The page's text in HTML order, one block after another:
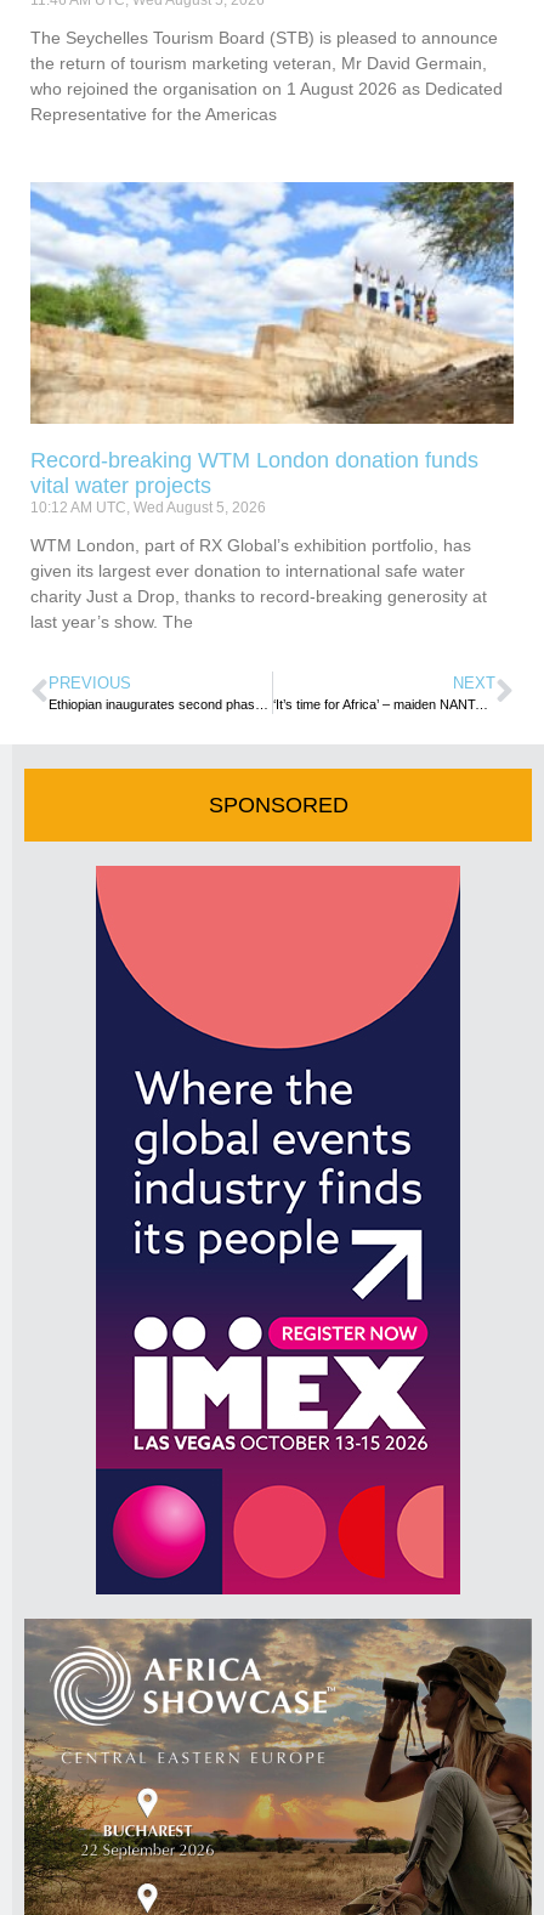
The Seychelles Tourism Board (STB) is pleased to announce
the return of tourism marketing veteran, Mr David Germain,
who rejoined the organisation on 1 August 2026 as Dedicated
Representative for the Americas
Record-breaking WTM London donation funds
vital water projects
10:12 AM UTC, Wed August 5, 2026
WTM London, part of RX Global’s exhibition portfolio, has
given its largest ever donation to international safe water
charity Just a Drop, thanks to record-breaking generosity at
last year’s show. The
PREVIOUS NEXT
‘It’s time for Africa’ – maiden NANTA/TOUGHA Confab urges increased travels within continent
SPONSORED